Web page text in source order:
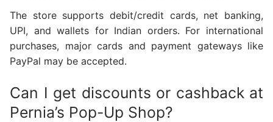
The store supports debit/credit cards, net banking,
UPI, and wallets for Indian orders. For international
purchases, major cards and payment gateways like
PayPal may be accepted.
Can I get discounts or cashback at
Pernia’s Pop-Up Shop?